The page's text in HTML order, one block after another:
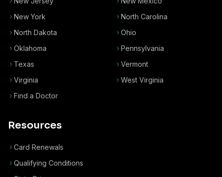
New York
North Carolina
North Dakota
Ohio
Oklahoma
Pennsylvania
Texas
Vermont
Virginia
West Virginia
Find a Doctor
Resources
Card Renewals
Qualifying Conditions